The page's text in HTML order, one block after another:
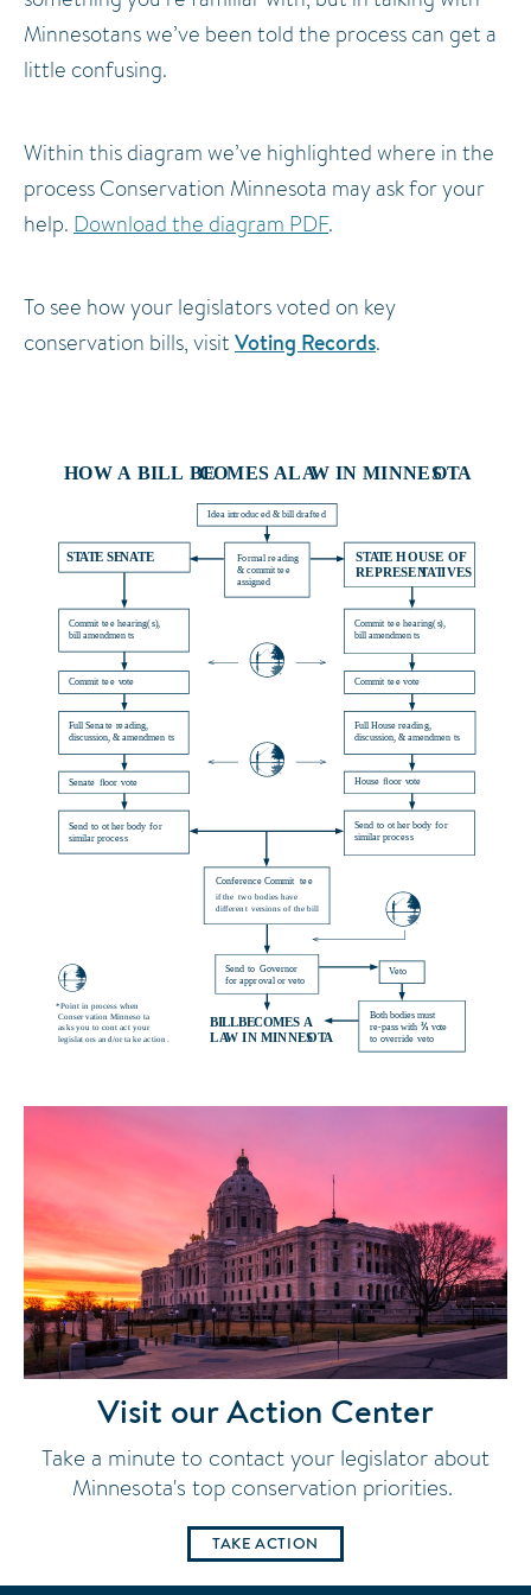
Minnesotans we’ve been told the process can get a
little confusing.
Within this diagram we’ve highlighted where in the
process Conservation Minnesota may ask for your
help. Download the diagram PDF.
To see how your legislators voted on key
conservation bills, visit Voting Records.
Visit our Action Center
Take a minute to contact your legislator about
Minnesota's top conservation priorities.
TAKE ACTION